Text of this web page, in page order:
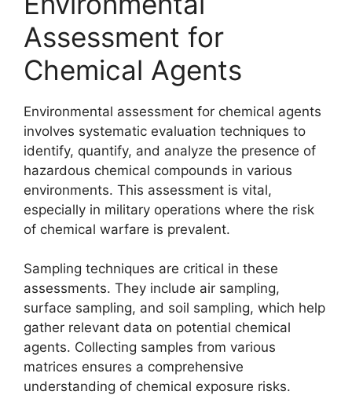
Assessment for
Chemical Agents
Environmental assessment for chemical agents
involves systematic evaluation techniques to
identify, quantify, and analyze the presence of
hazardous chemical compounds in various
environments. This assessment is vital,
especially in military operations where the risk
of chemical warfare is prevalent.
Sampling techniques are critical in these
assessments. They include air sampling,
surface sampling, and soil sampling, which help
gather relevant data on potential chemical
agents. Collecting samples from various
matrices ensures a comprehensive
understanding of chemical exposure risks.